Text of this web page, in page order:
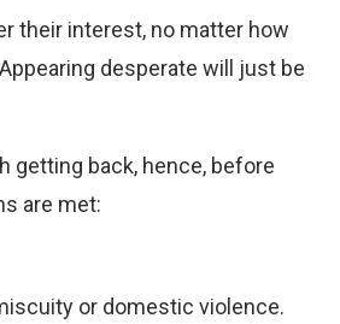
their interest, no matter how
desperate will just be
getting back, hence, before
are met:
or domestic violence.